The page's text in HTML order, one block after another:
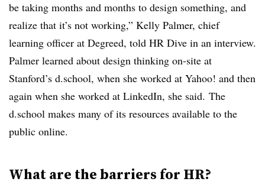
be taking months and months to design something, and
realize that it’s not working,” Kelly Palmer, chief
learning officer at Degreed, told HR Dive in an interview.
Palmer learned about design thinking on-site at
Stanford’s d.school, when she worked at Yahoo! and then
again when she worked at LinkedIn, she said. The
d.school makes many of its resources available to the
public online.
What are the barriers for HR?